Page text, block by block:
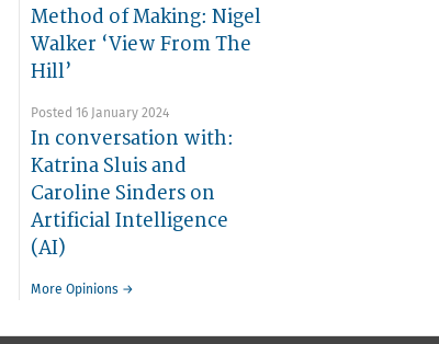
Method of Making: Nigel
Walker ‘View From The
Hill’
Posted 16 January 2024
In conversation with:
Katrina Sluis and
Caroline Sinders on
Artificial Intelligence
(AI)
More Opinions →